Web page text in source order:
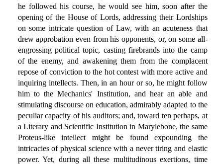
he followed his course, he would see him, soon after the
opening of the House of Lords, addressing their Lordships
on some intricate question of Law, with an acuteness that
drew approbation even from his opponents, or, on some all-
engrossing political topic, casting firebrands into the camp
of the enemy, and awakening them from the complacent
repose of conviction to the hot contest with more active and
inquiring intellects. Then, in an hour or so, he might follow
him to the Mechanics' Institution, and hear an able and
stimulating discourse on education, admirably adapted to the
peculiar capacity of his auditors; and, toward ten perhaps, at
a Literary and Scientific Institution in Marylebone, the same
Proteus-like intellect might be found expounding the
intricacies of physical science with a never tiring and elastic
power. Yet, during all these multitudinous exertions, time